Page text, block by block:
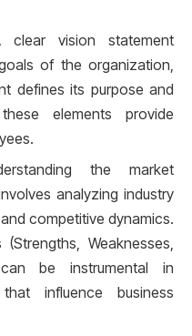
clear vision statement
of the organization,
defines its purpose and
elements provide
the market
analyzing industry
competitive dynamics.
Weaknesses,
be instrumental in
influence business